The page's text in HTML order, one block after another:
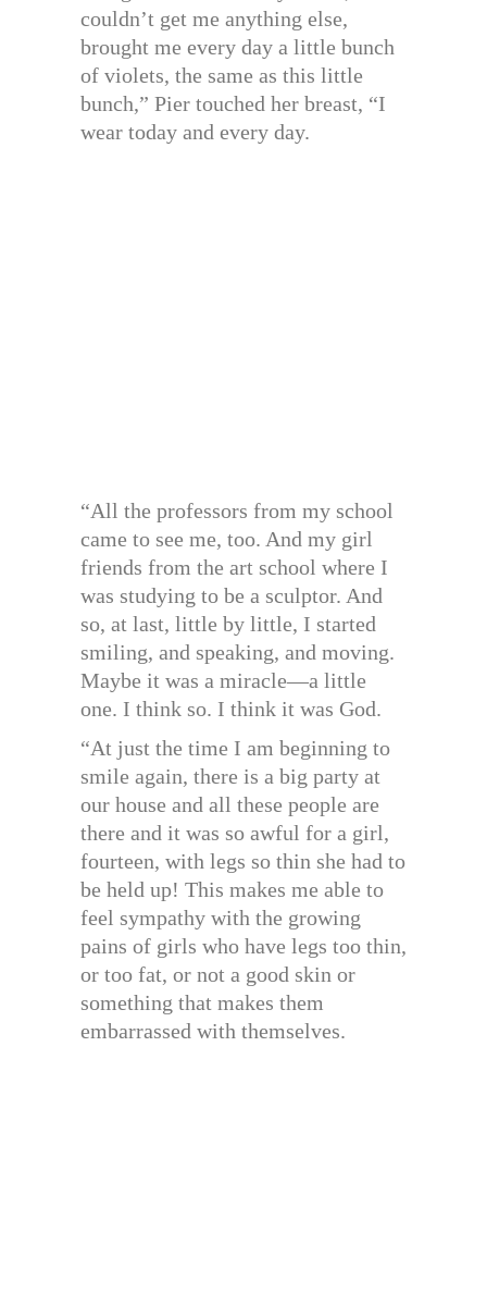
couldn’t get me anything else,
brought me every day a little bunch
of violets, the same as this little
bunch,” Pier touched her breast, “I
wear today and every day.
“All the professors from my school
came to see me, too. And my girl
friends from the art school where I
was studying to be a sculptor. And
so, at last, little by little, I started
smiling, and speaking, and moving.
Maybe it was a miracle—a little
one. I think so. I think it was God.
“At just the time I am beginning to
smile again, there is a big party at
our house and all these people are
there and it was so awful for a girl,
fourteen, with legs so thin she had to
be held up! This makes me able to
feel sympathy with the growing
pains of girls who have legs too thin,
or too fat, or not a good skin or
something that makes them
embarrassed with themselves.